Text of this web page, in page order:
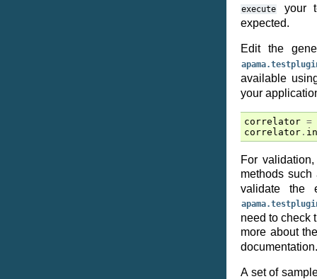
execute
your
expected.
Edit the
available
your
correlator =
correlator .
For
methods
validate the
need to check
more about
documentation.
A set of